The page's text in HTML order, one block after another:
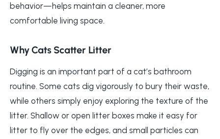
behavior—helps maintain a cleaner, more
comfortable living space.
Why Cats Scatter Litter
Digging is an important part of a cat’s bathroom
routine. Some cats dig vigorously to bury their waste,
while others simply enjoy exploring the texture of the
litter. Shallow or open litter boxes make it easy for
litter to fly over the edges, and small particles can